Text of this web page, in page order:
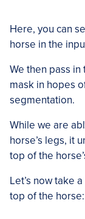
Here, you can
horse in the
We then pass
mask in hopes
segmentation.
While we are
horse’s legs, it
top of the
Let’s now take
top of the horse: